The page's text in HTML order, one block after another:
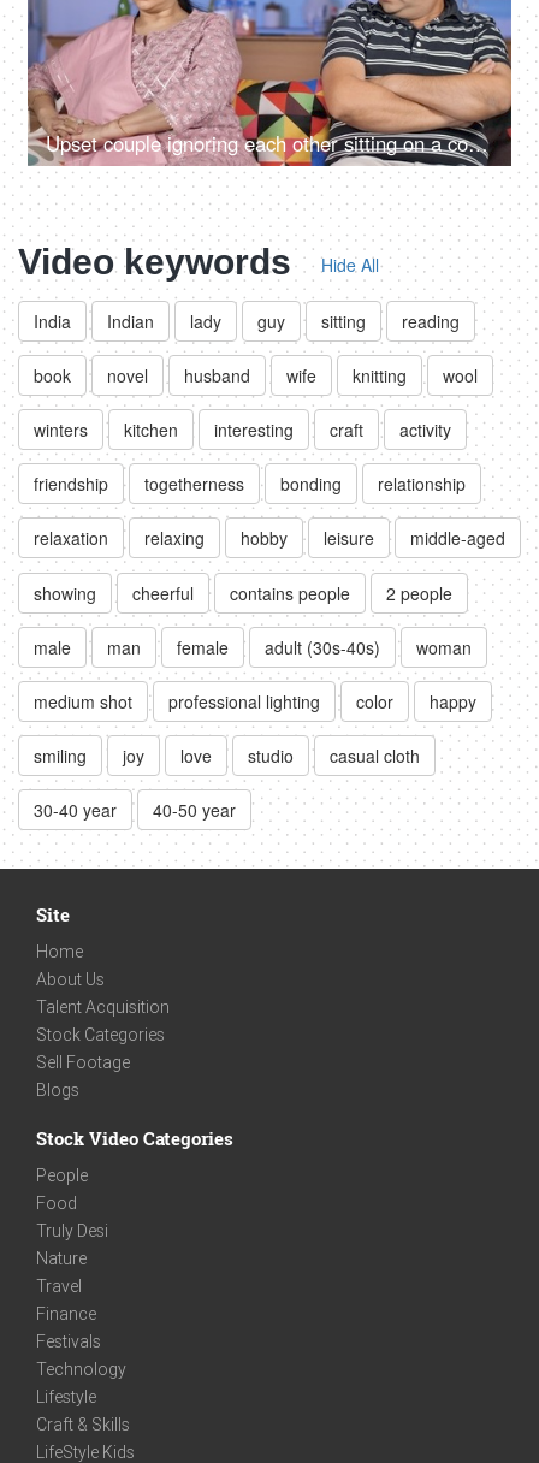
Upset couple ignoring each other sitting on a couch - relationships conflict
Video keywords Hide All
India Indian lady guy sitting reading
book novel husband wife knitting wool
winters kitchen interesting craft activity
friendship togetherness bonding relationship
relaxation relaxing hobby leisure middle-aged
showing cheerful contains people 2 people
male man female adult (30s-40s) woman
medium shot professional lighting color happy
smiling joy love studio casual cloth
30-40 year 40-50 year
Site
Home
About Us
Talent Acquisition
Stock Categories
Sell Footage
Blogs
Stock Video Categories
People
Food
Truly Desi
Nature
Travel
Finance
Festivals
Technology
Lifestyle
Craft & Skills
LifeStyle Kids